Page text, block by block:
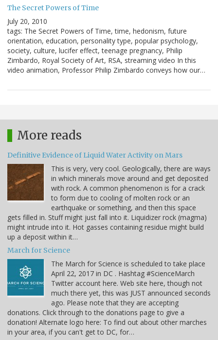
The Secret Powers of Time
July 20, 2010
tags: The Secret Powers of Time, time, hedonism, future
orientation, education, personality type, popular psychology,
society, culture, lucifer effect, teenage pregnancy, Philip
Zimbardo, Royal Society of Art, RSA, streaming video In this
video animation, Professor Philip Zimbardo conveys how our…
More reads
Definitive Evidence of Liquid Water Activity on Mars
This is very, very cool. Geologically, there are ways
in which minerals move around and get deposited
with rock. A common phenomenon is for a crack
to form due to cooling of molten rock or an
earthquake or something, and then this space
gets filled in. Stuff might just fall into it. Liquidizer rock (magma)
might intrude into it. Hot gasses containing residue might build
up a deposit within it…
March for Science
The March for Science is scheduled to take place
April 22, 2017 in DC . Hashtag #ScienceMarch
Twitter account here. Web site here, though not
much there yet, this was JUST announced seconds
ago. Please note that they are accepting
donations. Click through to the donations page to give a
donation! Alternate logo here: To find out about other marches
in your area, if you can't get to DC, for…